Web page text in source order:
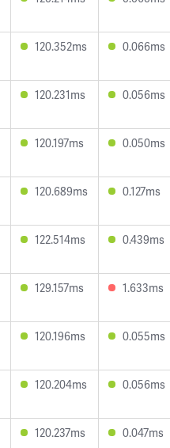
120.352ms 0.066ms
120.231ms 0.056ms
120.197ms 0.050ms
120.689ms 0.127ms
122.514ms 0.439ms
129.157ms 1.633ms
120.196ms 0.055ms
120.204ms 0.056ms
120.237ms 0.047ms